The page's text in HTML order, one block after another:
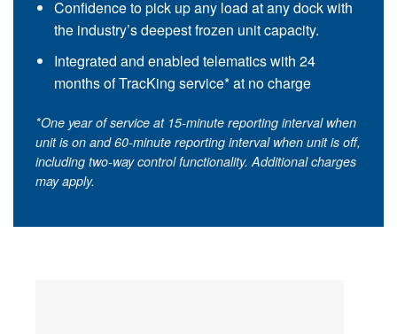
Confidence to pick up any load at any dock with
the industry’s deepest frozen unit capacity.
Integrated and enabled telematics with 24
months ofTracKing service* at no charge
*One year of service at 15-minute reporting interval when
unit is on and 60-minute reporting interval when unit is off,
including two-way control functionality. Additional charges
may apply.